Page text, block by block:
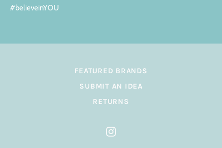
#believeinYOU
FEATURED BRANDS
SUBMIT AN IDEA
RETURNS
Instagram